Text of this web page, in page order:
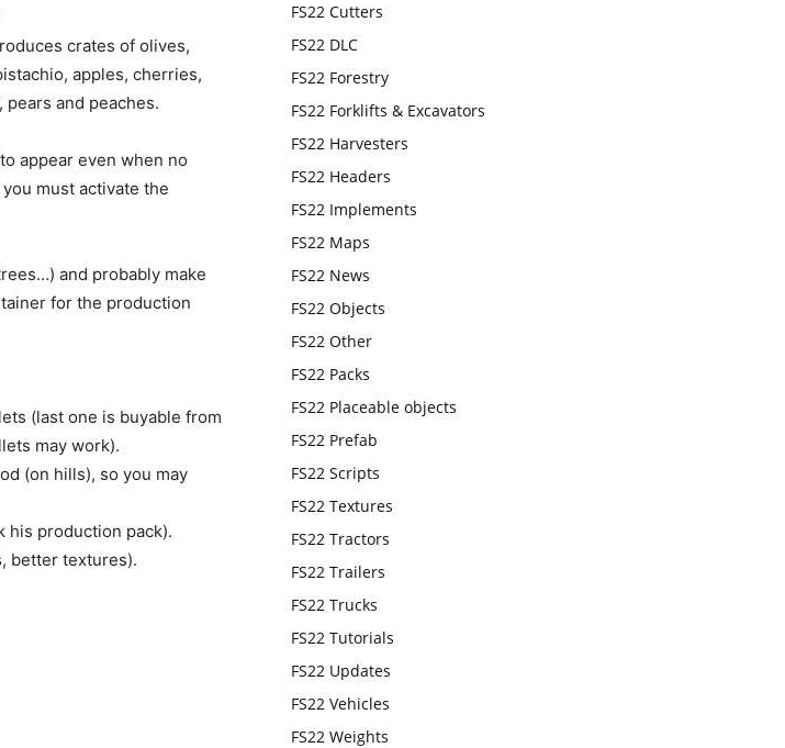
Mods
crates of olives,
apples, cherries,
and peaches.
appear even when no
must activate the
and probably make
for the production
(last one is buyable from
may work).
(on hills), so you may
his production pack).
better textures).
FS22 Cutters
FS22 DLC
FS22 Forestry
FS22 Forklifts & Excavators
FS22 Harvesters
FS22 Headers
FS22 Implements
FS22 Maps
FS22 News
FS22 Objects
FS22 Other
FS22 Packs
FS22 Placeable objects
FS22 Prefab
FS22 Scripts
FS22 Textures
FS22 Tractors
FS22 Trailers
FS22 Trucks
FS22 Tutorials
FS22 Updates
FS22 Vehicles
FS22 Weights